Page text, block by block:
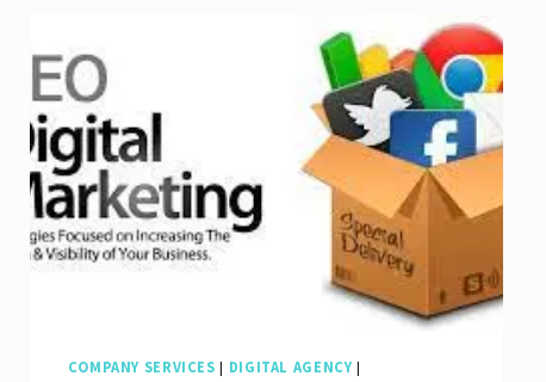
COMPANY SERVICES | DIGITAL AGENCY|